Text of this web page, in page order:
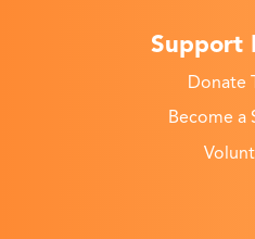
Support
Donate
Become a